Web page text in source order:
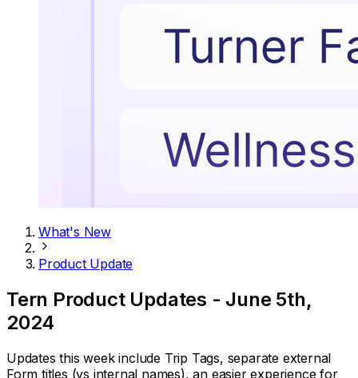
What's New
Product Update
Tern Product Updates - June 5th,
2024
Updates this week include Trip Tags, separate external
Form titles (vs internal names), an easier experience for